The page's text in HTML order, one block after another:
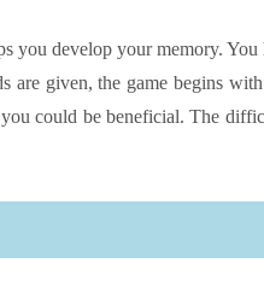
you develop your memory.
given, the game begins
could be beneficial. The